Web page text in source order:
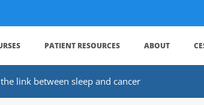
PATIENT RESOURCES ABOUT
link between sleep and cancer